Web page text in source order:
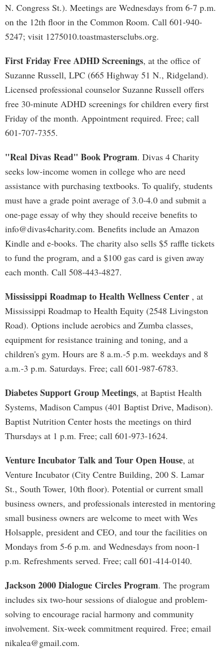
N. Congress St.). Meetings are Wednesdays from 6-7 p.m.
on the 12th floor in the Common Room. Call 601-940-
5247; visit 1275010.toastmastersclubs.org.
First Friday Free ADHD Screenings, at the office of
Suzanne Russell, LPC (665 Highway 51 N., Ridgeland).
Licensed professional counselor Suzanne Russell offers
free 30-minute ADHD screenings for children every first
Friday of the month. Appointment required. Free; call
601-707-7355.
"Real Divas Read" Book Program. Divas 4 Charity
seeks low-income women in college who are need
assistance with purchasing textbooks. To qualify, students
must have a grade point average of 3.0-4.0 and submit a
one-page essay of why they should receive benefits to
info@divas4charity.com. Benefits include an Amazon
Kindle and e-books. The charity also sells $5 raffle tickets
to fund the program, and a $100 gas card is given away
each month. Call 508-443-4827.
Mississippi Roadmap to Health Wellness Center , at
Mississippi Roadmap to Health Equity (2548 Livingston
Road). Options include aerobics and Zumba classes,
equipment for resistance training and toning, and a
children's gym. Hours are 8 a.m.-5 p.m. weekdays and 8
a.m.-3 p.m. Saturdays. Free; call 601-987-6783.
Diabetes Support Group Meetings, at Baptist Health
Systems, Madison Campus (401 Baptist Drive, Madison).
Baptist Nutrition Center hosts the meetings on third
Thursdays at 1 p.m. Free; call 601-973-1624.
Venture Incubator Talk and Tour Open House, at
Venture Incubator (City Centre Building, 200 S. Lamar
St., South Tower, 10th floor). Potential or current small
business owners, and professionals interested in mentoring
small business owners are welcome to meet with Wes
Holsapple, president and CEO, and tour the facilities on
Mondays from 5-6 p.m. and Wednesdays from noon-1
p.m. Refreshments served. Free; call 601-414-0140.
Jackson 2000 Dialogue Circles Program. The program
includes six two-hour sessions of dialogue and problem-
solving to encourage racial harmony and community
involvement. Six-week commitment required. Free; email
nikalea@gmail.com.